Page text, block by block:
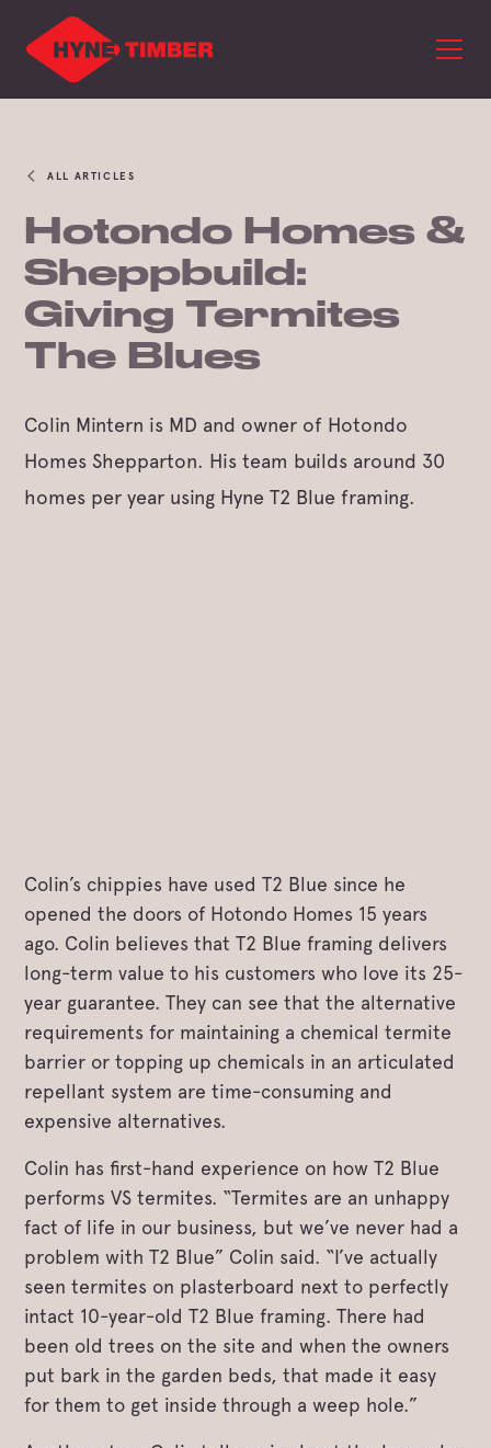
ALL ARTICLES
Hotondo Homes &
Sheppbuild:
Giving Termites
The Blues
Colin Mintern is MD and owner of Hotondo
Homes Shepparton. His team builds around 30
homes per year using Hyne T2 Blue framing.
Colin’s chippies have used T2 Blue since he
opened the doors of Hotondo Homes 15 years
ago. Colin believes that T2 Blue framing delivers
long-term value to his customers who love its 25-
year guarantee. They can see that the alternative
requirements for maintaining a chemical termite
barrier or topping up chemicals in an articulated
repellant system are time-consuming and
expensive alternatives.
Colin has first-hand experience on how T2 Blue
performs VS termites. “Termites are an unhappy
fact of life in our business, but we’ve never had a
problem with T2 Blue” Colin said. “I’ve actually
seen termites on plasterboard next to perfectly
intact 10-year-old T2 Blue framing. There had
been old trees on the site and when the owners
put bark in the garden beds, that made it easy
for them to get inside through a weep hole.”